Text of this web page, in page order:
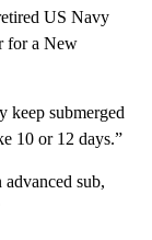
US Navy
for a New
keep submerged
10 or 12 days.”
sub,